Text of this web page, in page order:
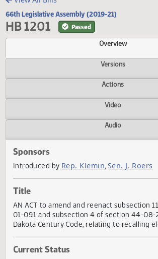
View All Bills
66th Legislative Assembly (2019-21)
HB 1201 Passed
Overview
Versions
Actions
Video
Sponsors
Introduced by
Title
01-09.1 and subsection 4 of section